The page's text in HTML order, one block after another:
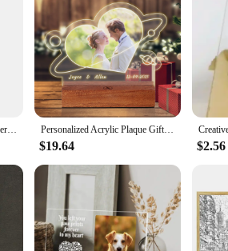
Bedroom Night Lamp Led Paper Shadow Box Van Gogh Wheat Field Vintage Painting Wall Photo Frames Custom Photo Mothers Day Gift Personalized Acrylic Plaque Gifts for Anniversary, Heart -shaped Custom Acrylic Picture Frames Gifts with Night Light for lover
$19.64 $2.56